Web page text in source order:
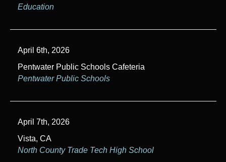
Education
April 6th, 2026
Pentwater Public Schools Cafeteria
Pentwater Public Schools
April 7th, 2026
Vista, CA
North County Trade Tech High School